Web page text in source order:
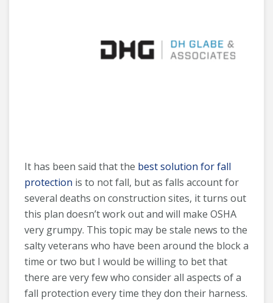
It has been said that the best solution for fall
protection is to not fall, but as falls account for
several deaths on construction sites, it turns out
this plan doesn’t work out and will make OSHA
very grumpy. This topic may be stale news to the
salty veterans who have been around the block a
time or two but I would be willing to bet that
there are very few who consider all aspects of a
fall protection every time they don their harness.